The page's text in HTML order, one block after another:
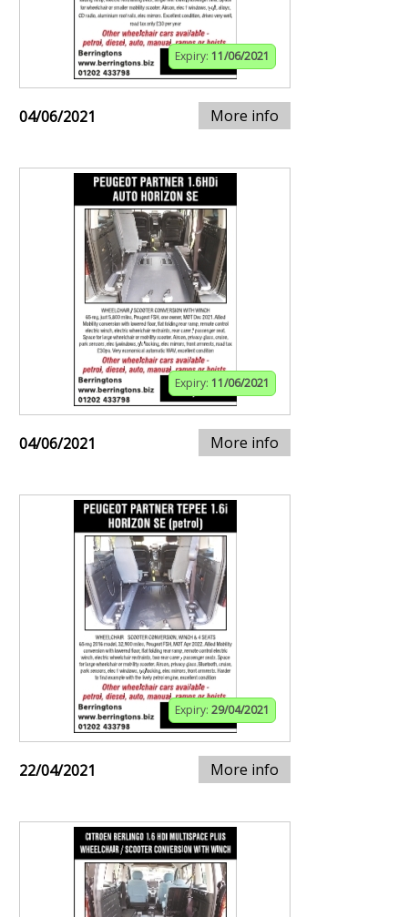
Expiry: 11/06/2021
04/06/2021 More info
Expiry: 11/06/2021
04/06/2021 More info
Expiry: 29/04/2021
22/04/2021 More info